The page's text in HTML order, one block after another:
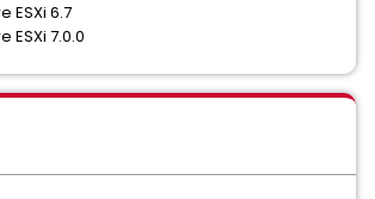
ESXi 6.7
ESXi 7.0.0